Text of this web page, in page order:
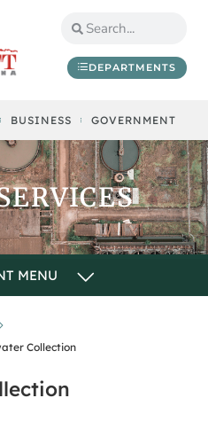
DEPARTMENTS
BUSINESS GOVERNMENT
Collection